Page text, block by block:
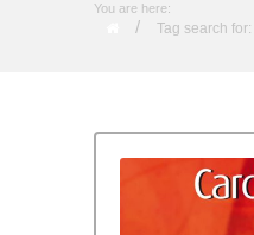
You are here:
/ Tag search